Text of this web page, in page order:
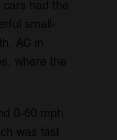
cars had the
small-
AC in
where the
0-60 mph
was fast